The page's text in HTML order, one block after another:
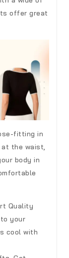
offer great
fitting in
at the waist,
body in
Quality
your
cool with